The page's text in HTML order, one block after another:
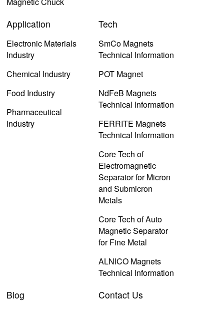
Application
Electronic Materials
Industry
Chemical Industry
Food Industry
Pharmaceutical
Industry
Tech
SmCo Magnets
Technical Information
POT Magnet
NdFeB Magnets
Technical Information
FERRITE Magnets
Technical Information
Core Tech of
Electromagnetic
Separator for Micron
and Submicron
Metals
Core Tech of Auto
Magnetic Separator
for Fine Metal
ALNICO Magnets
Technical Information
Blog Contact Us